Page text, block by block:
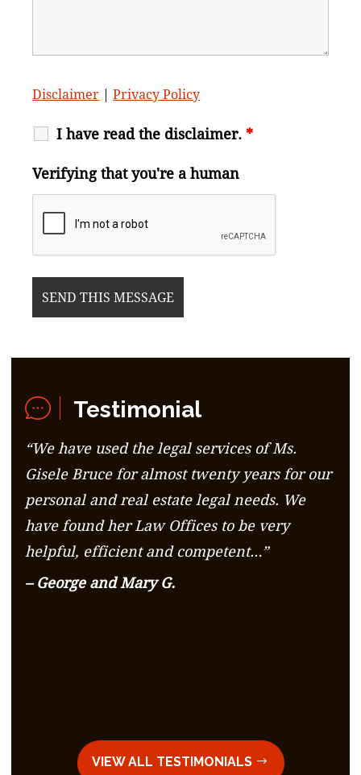
Disclaimer |Privacy Policy
I have read the disclaimer.*
Verifying that you're a human
Testimonial
“We have used the legal services of Ms.
Gisele Bruce for almost twenty years for our
personal and real estate legal needs. We
have found her Law Offices to be very
helpful, efficient and competent…”
– George and Mary G.
VIEW ALL TESTIMONIALS